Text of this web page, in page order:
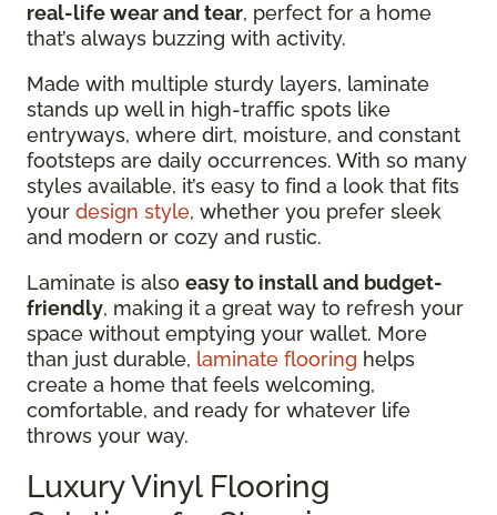
real-life wear and tear, perfect for a home
that’s always buzzing with activity.
Made with multiple sturdy layers, laminate
stands up well in high-traffic spots like
entryways, where dirt, moisture, and constant
footsteps are daily occurrences. With so many
styles available, it’s easy to find a look that fits
your design style, whether you prefer sleek
and modern or cozy and rustic.
Laminate is also easy to install and budget-
friendly, making it a great way to refresh your
space without emptying your wallet. More
than just durable, laminate flooring helps
create a home that feels welcoming,
comfortable, and ready for whatever life
throws your way.
Luxury Vinyl Flooring